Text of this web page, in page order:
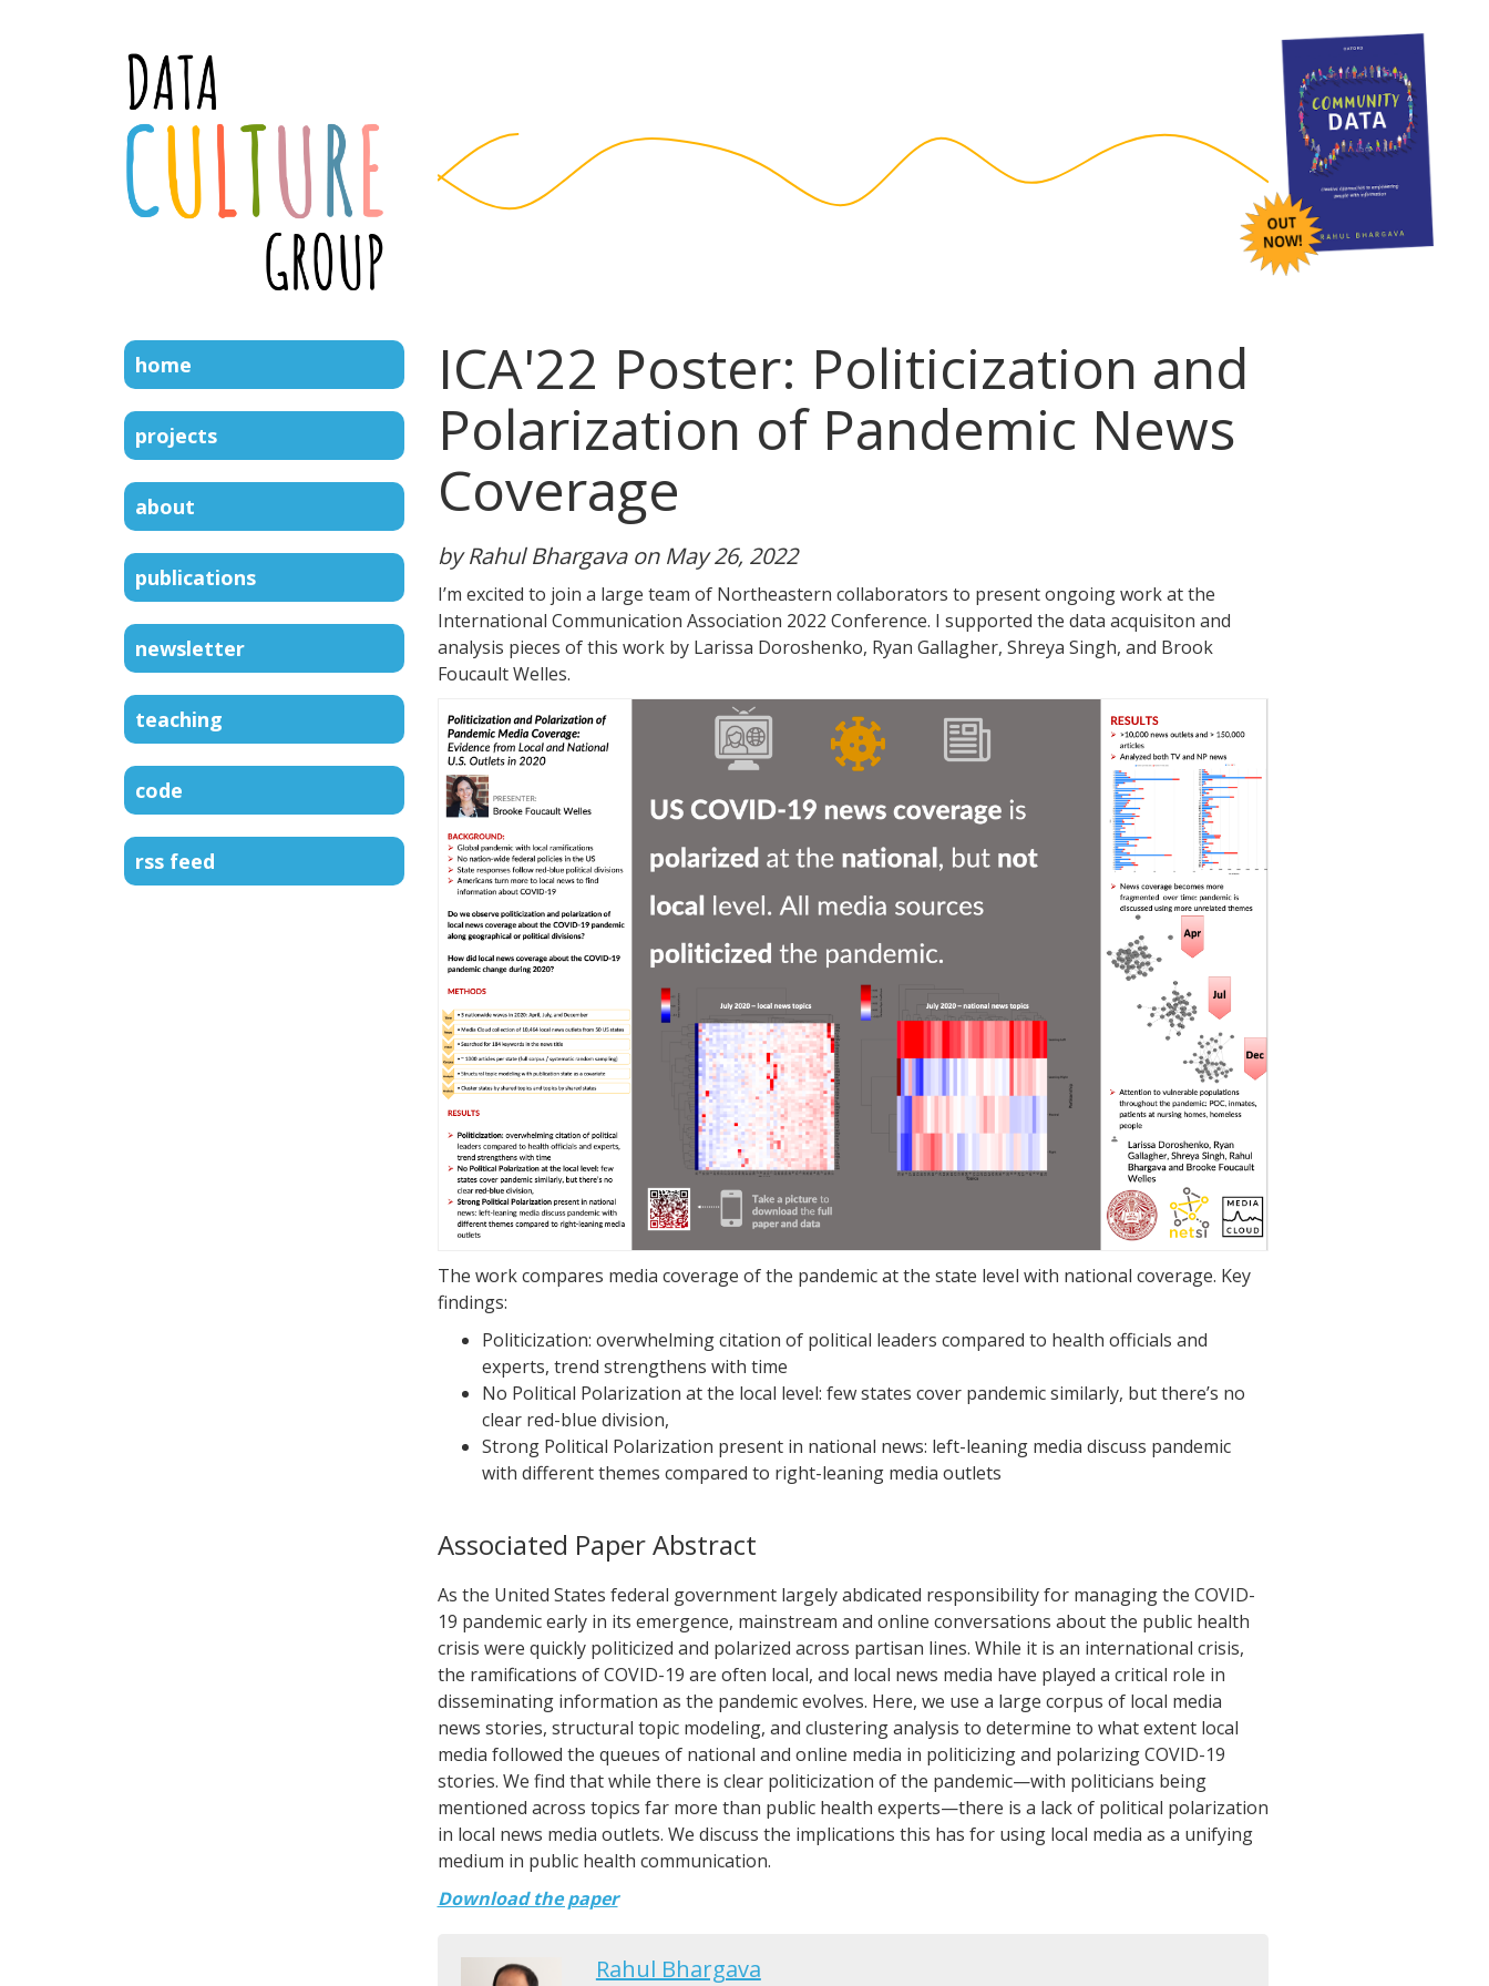
home
projects
about
publications
newsletter
teaching
code
rss feed
ICA'22 Poster: Politicization and
Polarization of Pandemic News
Coverage
by Rahul Bhargava on May 26, 2022
I’m excited to join a large team of Northeastern collaborators to present ongoing work at the
International Communication Association 2022 Conference. I supported the data acquisiton and
analysis pieces of this work by Larissa Doroshenko, Ryan Gallagher, Shreya Singh, and Brook
Foucault Welles.
The work compares media coverage of the pandemic at the state level with national coverage. Key
findings:
Politicization: overwhelming citation of political leaders compared to health officials and
experts, trend strengthens with time
No Political Polarization at the local level: few states cover pandemic similarly, but there’s no
clear red-blue division,
Strong Political Polarization present in national news: left-leaning media discuss pandemic
with different themes compared to right-leaning media outlets
Associated Paper Abstract
As the United States federal government largely abdicated responsibility for managing the COVID-
19 pandemic early in its emergence, mainstream and online conversations about the public health
crisis were quickly politicized and polarized across partisan lines. While it is an international crisis,
the ramifications of COVID-19 are often local, and local news media have played a critical role in
disseminating information as the pandemic evolves. Here, we use a large corpus of local media
news stories, structural topic modeling, and clustering analysis to determine to what extent local
media followed the queues of national and online media in politicizing and polarizing COVID-19
stories. We find that while there is clear politicization of the pandemic—with politicians being
mentioned across topics far more than public health experts—there is a lack of political polarization
in local news media outlets. We discuss the implications this has for using local media as a unifying
medium in public health communication.
Download the paper
Rahul Bhargava